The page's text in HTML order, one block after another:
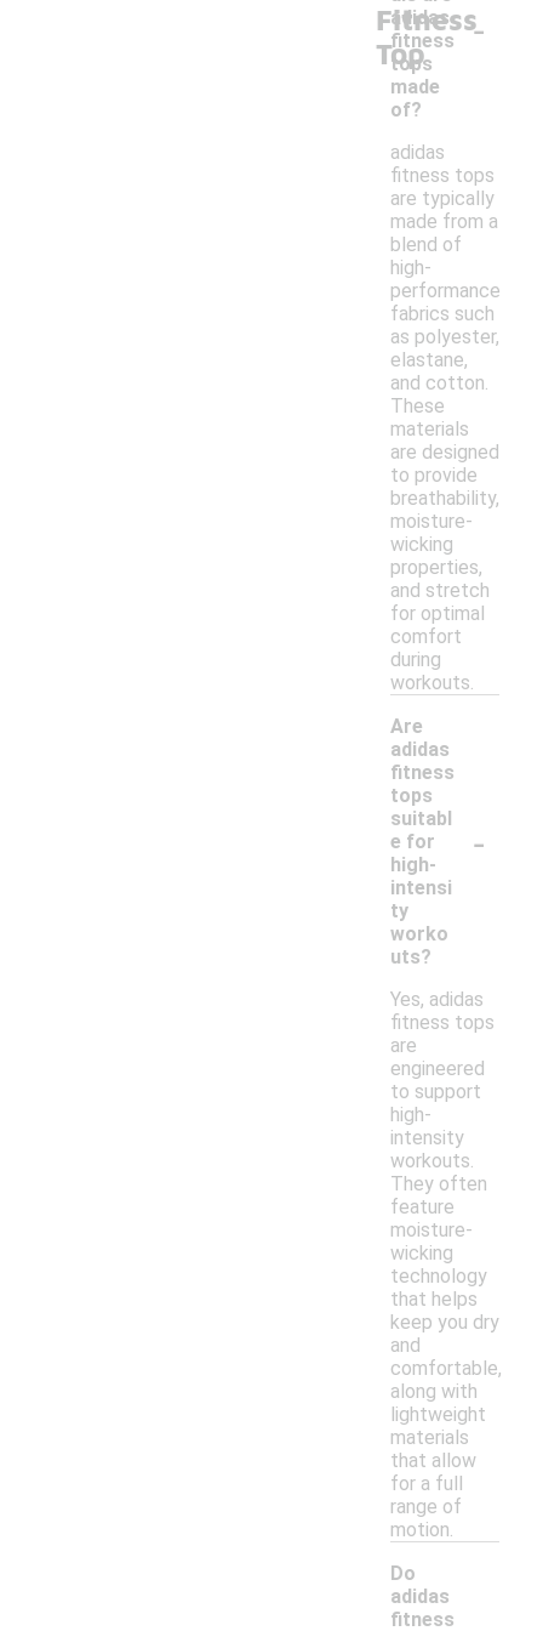
Fitness
Top
adidas
fitness
tops
made
of?
-
adidas
fitness tops
are typically
made from a
blend of
high-
performance
fabrics such
as polyester,
elastane,
and cotton.
These
materials
are designed
to provide
breathability,
moisture-
wicking
properties,
and stretch
for optimal
comfort
during
workouts.
Are
adidas
fitness
tops
suitabl
e for
high-
intensi
ty
worko
uts?
-
Yes, adidas
fitness tops
are
engineered
to support
high-
intensity
workouts.
They often
feature
moisture-
wicking
technology
that helps
keep you dry
and
comfortable,
along with
lightweight
materials
that allow
for a full
range of
motion.
Do
adidas
fitness